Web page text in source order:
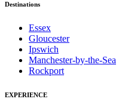
Destinations
Essex
Gloucester
Ipswich
Manchester-by-the-Sea
Rockport
EXPERIENCE